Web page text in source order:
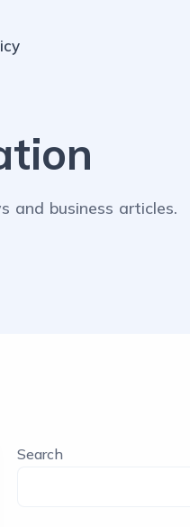
and business articles.
Search